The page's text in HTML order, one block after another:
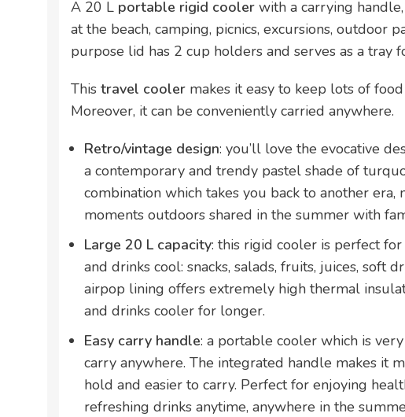
A 20 L portable rigid cooler with a carrying
at the beach, camping, picnics, excursions, outdoor
purpose lid has 2 cup holders and serves as a tray
This travel cooler makes it easy to keep lots of
Moreover, it can be conveniently carried anywhere.
Retro/vintage design: you’ll love the evocative
a contemporary and trendy pastel shade of
combination which takes you back to another
moments outdoors shared in the summer with
Large 20 L capacity: this rigid cooler is perfect
and drinks cool: snacks, salads, fruits, juices, soft
airpop lining offers extremely high thermal
and drinks cooler for longer.
Easy carry handle: a portable cooler which is
carry anywhere. The integrated handle makes it
hold and easier to carry. Perfect for enjoying
refreshing drinks anytime, anywhere in the